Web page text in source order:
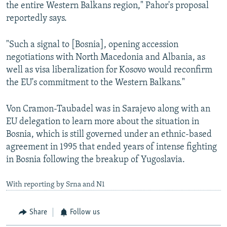
the entire Western Balkans region," Pahor's proposal
reportedly says.
"Such a signal to [Bosnia], opening accession
negotiations with North Macedonia and Albania, as
well as visa liberalization for Kosovo would reconfirm
the EU's commitment to the Western Balkans."
Von Cramon-Taubadel was in Sarajevo along with an
EU delegation to learn more about the situation in
Bosnia, which is still governed under an ethnic-based
agreement in 1995 that ended years of intense fighting
in Bosnia following the breakup of Yugoslavia.
With reporting by Srna and N1
Share Follow us